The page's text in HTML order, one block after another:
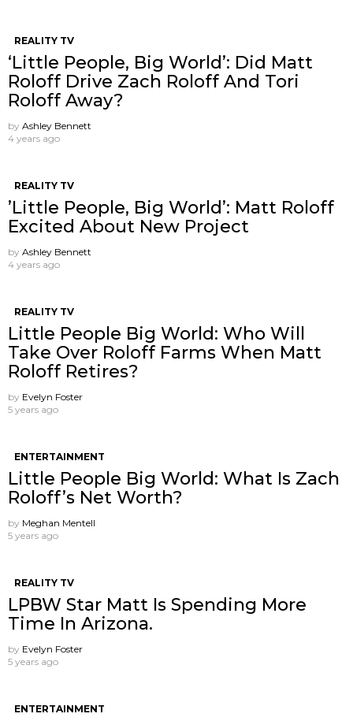
REALITY TV
‘Little People, Big World’: Did Matt
Roloff Drive Zach Roloff And Tori
Roloff Away?
by Ashley Bennett
4 years ago
REALITY TV
’Little People, Big World’: Matt Roloff
Excited About New Project
by Ashley Bennett
4 years ago
REALITY TV
Little People Big World: Who Will
Take Over Roloff Farms When Matt
Roloff Retires?
by Evelyn Foster
5 years ago
ENTERTAINMENT
Little People Big World: What Is Zach
Roloff’s Net Worth?
by Meghan Mentell
5 years ago
REALITY TV
LPBW Star Matt Is Spending More
Time In Arizona.
by Evelyn Foster
5 years ago
ENTERTAINMENT